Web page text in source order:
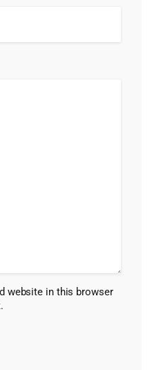
website in this browser